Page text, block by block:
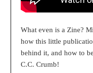
What even is a Zine?
how this little
behind it, and how to
C.C. Crumb!